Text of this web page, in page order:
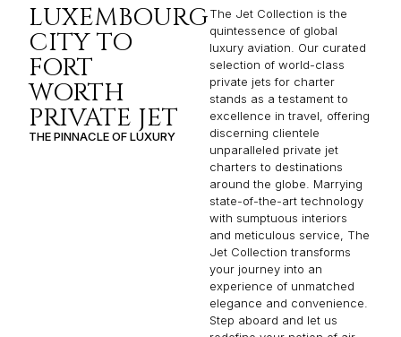
LUXEMBOURG
CITY TO
FORT
WORTH
PRIVATE JET
THE PINNACLE OF LUXURY
The Jet Collection is the
quintessence of global
luxury aviation. Our curated
selection of world-class
private jets for charter
stands as a testament to
excellence in travel, offering
discerning clientele
unparalleled private jet
charters to destinations
around the globe. Marrying
state-of-the-art technology
with sumptuous interiors
and meticulous service, The
Jet Collection transforms
your journey into an
experience of unmatched
elegance and convenience.
Step aboard and let us